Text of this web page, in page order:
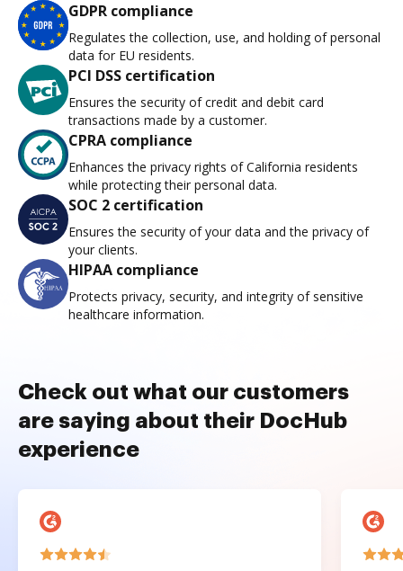
GDPR compliance
Regulates the collection, use, and holding of personal
data for EU residents.
PCI DSS certification
Ensures the security of credit and debit card
transactions made by a customer.
CPRA compliance
Enhances the privacy rights of California residents
while protecting their personal data.
SOC 2 certification
Ensures the security of your data and the privacy of
your clients.
HIPAA compliance
Protects privacy, security, and integrity of sensitive
healthcare information.
Check out what our customers
are saying about their DocHub
experience